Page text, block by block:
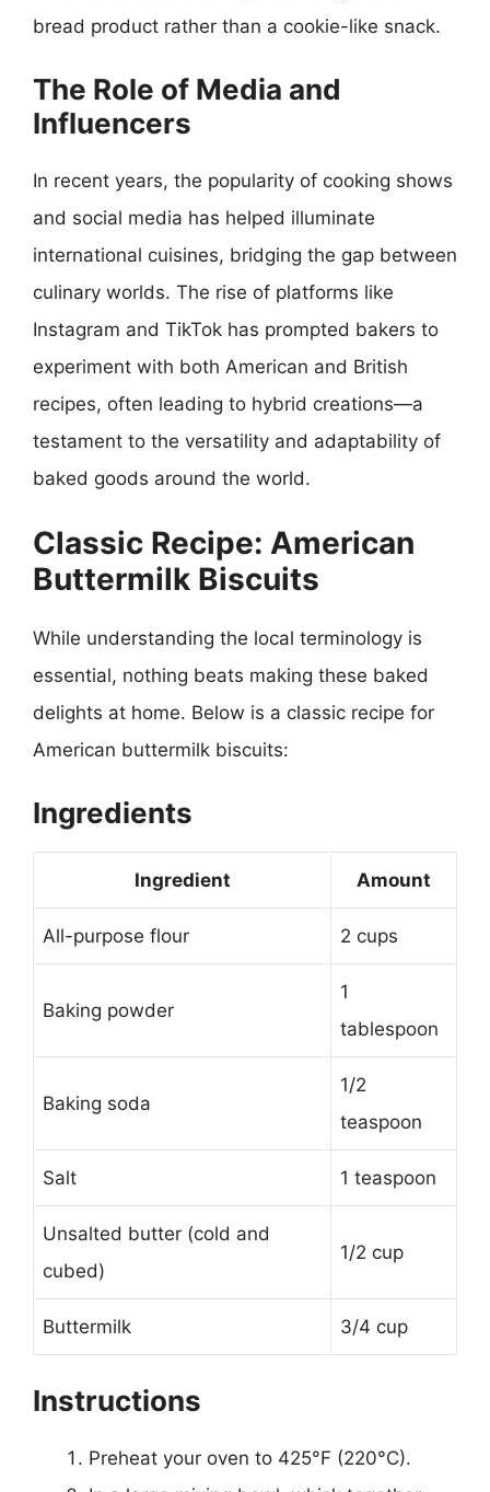
bread product rather than a cookie-like snack.
The Role of Media and
Influencers
In recent years, the popularity of cooking shows
and social media has helped illuminate
international cuisines, bridging the gap between
culinary worlds. The rise of platforms like
Instagram and TikTok has prompted bakers to
experiment with both American and British
recipes, often leading to hybrid creations—a
testament to the versatility and adaptability of
baked goods around the world.
Classic Recipe: American
Buttermilk Biscuits
While understanding the local terminology is
essential, nothing beats making these baked
delights at home. Below is a classic recipe for
American buttermilk biscuits:
Ingredients
Ingredient Amount
All-purpose flour 2 cups
Baking powder
1
tablespoon
Baking soda
1/2
teaspoon
Salt 1 teaspoon
Unsalted butter (cold and
cubed)
1/2 cup
Buttermilk 3/4 cup
Instructions
Preheat your oven to 425°F (220°C).